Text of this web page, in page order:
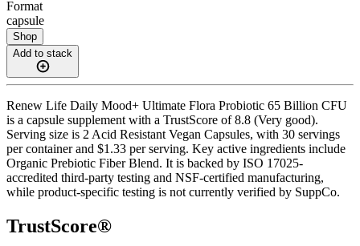
Format
capsule
Shop
Add to stack
Renew Life Daily Mood+ Ultimate Flora Probiotic 65 Billion CFU
is a capsule supplement with a TrustScore of 8.8 (Very good).
Serving size is 2 Acid Resistant Vegan Capsules, with 30 servings
per container and $1.33 per serving. Key active ingredients include
Organic Prebiotic Fiber Blend. It is backed by ISO 17025-
accredited third-party testing and NSF-certified manufacturing,
while product-specific testing is not currently verified by SuppCo.
TrustScore®